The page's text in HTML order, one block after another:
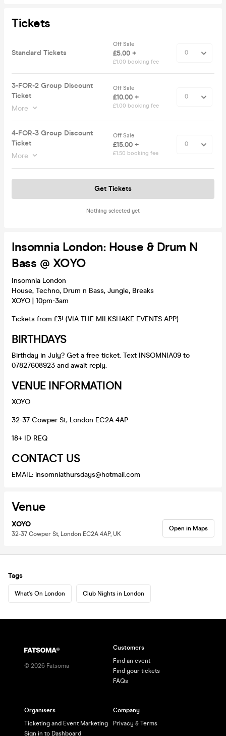
Tickets
Standard Tickets
Off Sale
£5.00 +
£1.00 booking fee
3-FOR-2 Group Discount
Ticket
More
Off Sale
£10.00 +
£1.00 booking fee
4-FOR-3 Group Discount
Ticket
More
Off Sale
£15.00 +
£1.50 booking fee
Nothing selected yet
Get Tickets
Insomnia London: House & Drum N
Bass @ XOYO
Insomnia London
House, Techno, Drum n Bass, Jungle, Breaks
XOYO | 10pm-3am
Tickets from £3! (VIA THE MILKSHAKE EVENTS APP)
BIRTHDAYS
Birthday in July? Get a free ticket. Text INSOMNIA09 to
07827608923 and await reply.
VENUE INFORMATION
XOYO
32-37 Cowper St, London EC2A 4AP
18+ ID REQ
CONTACT US
EMAIL: insomniathursdays@hotmail.com
Venue
XOYO
32-37 Cowper St, London EC2A 4AP, UK
Open in Maps
Tags
What's On London Club Nights in London
© 2026 Fatsoma
Customers
Find an event
Find your tickets
FAQs
Organisers
Ticketing and Event Marketing
Sign in to Dashboard
Company
Privacy & Terms